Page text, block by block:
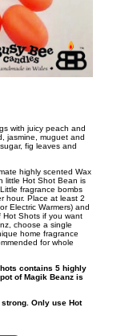
with juicy peach and
jasmine, muguet and
fig leaves and
highly scented Wax
little Hot Shot Bean is
fragrance bombs
hour. Place at least 2
Electric Warmers) and
Shots if you want
choose a single
home fragrance
for whole
contains 5 highly
of Magik Beanz is
Only use Hot